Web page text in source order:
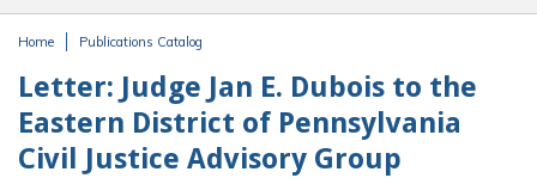
Home Publications Catalog
Letter: Judge Jan E. Dubois to the
Eastern District of Pennsylvania
Civil Justice Advisory Group